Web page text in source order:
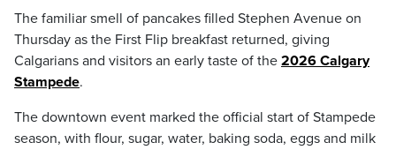
The familiar smell of pancakes filled Stephen Avenue on
Thursday as the First Flip breakfast returned, giving
Calgarians and visitors an early taste of the 2026 Calgary
Stampede.
The downtown event marked the official start of Stampede
season, with flour, sugar, water, baking soda, eggs and milk